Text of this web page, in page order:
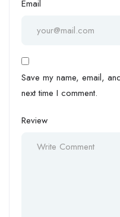
Email
Save my name, email,
next time I comment.
Review